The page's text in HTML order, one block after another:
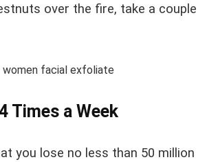
over the fire, take a couple
Times a Week
you lose no less than 50 million